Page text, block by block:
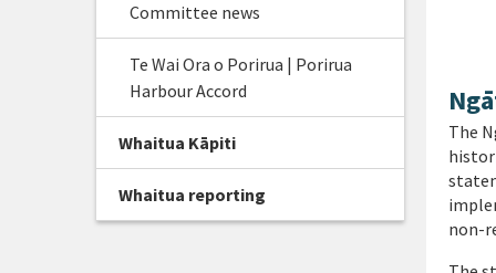
The
non-
Committee news
Te Wai Ora o Porirua | Porirua
Harbour Accord
Whaitua Kāpiti
Whaitua reporting